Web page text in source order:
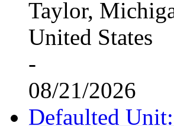
Taylor,
United States
-
08/21/2026
Defaulted